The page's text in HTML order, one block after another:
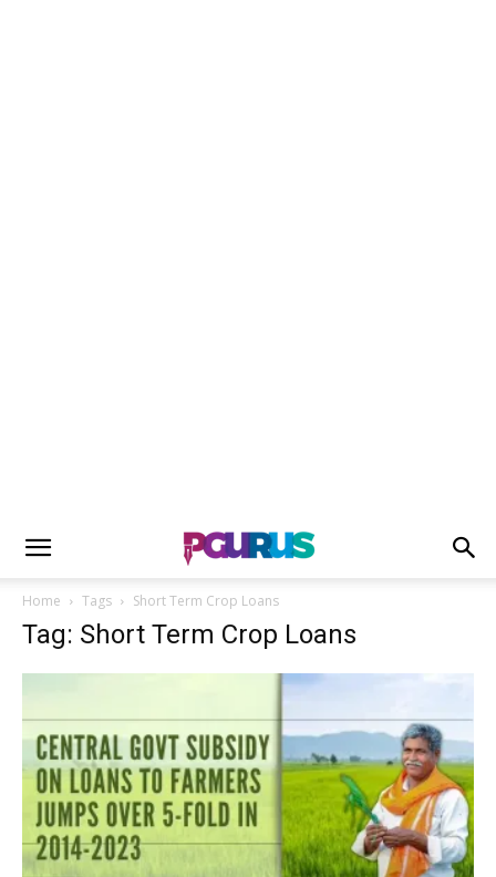
Home Tags Short Term Crop Loans
Tag: Short Term Crop Loans